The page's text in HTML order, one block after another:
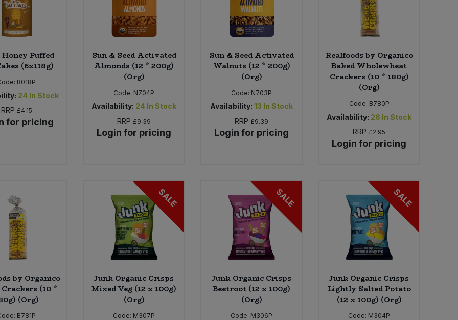
Puffed
(6x118g)
B018P
24 In Stock
RRP £4.15
for pricing
Sun & Seed Activated
Almonds (12 * 200g)
(Org)
Code: N704P
Availability: 24 In Stock
RRP £9.39
Login for pricing
Sun & Seed Activated
Walnuts (12 * 200g)
(Org)
Code: N703P
Availability: 13 In Stock
RRP £9.39
Login for pricing
Realfoods by Organico
Baked Wholewheat
Crackers (10 * 180g)
(Org)
Code: B780P
Availability: 26 In Stock
RRP £2.95
Login for pricing
by Organico
Crackers (10 *
(Org)
B781P
SALE
Junk Organic Crisps
Mixed Veg (12 x 100g)
(Org)
Code: M307P
SALE
Junk Organic Crisps
Beetroot (12 x 100g)
(Org)
Code: M306P
SALE
Junk Organic Crisps
Lightly Salted Potato
(12 x 100g) (Org)
Code: M304P